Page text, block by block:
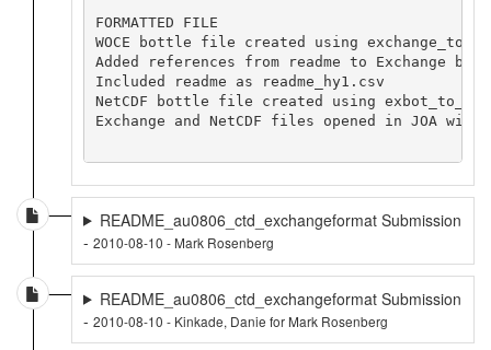
FORMATTED FILE
WOCE bottle file created using
Added references from readme to Exchange
Included readme as readme_hy1.csv
NetCDF bottle file created using
Exchange and NetCDF files opened in JOA with
README_au0806_ctd_exchangeformat Submission
- 2010-08-10 - Mark Rosenberg
README_au0806_ctd_exchangeformat Submission
- 2010-08-10 - Kinkade, Danie for Mark Rosenberg